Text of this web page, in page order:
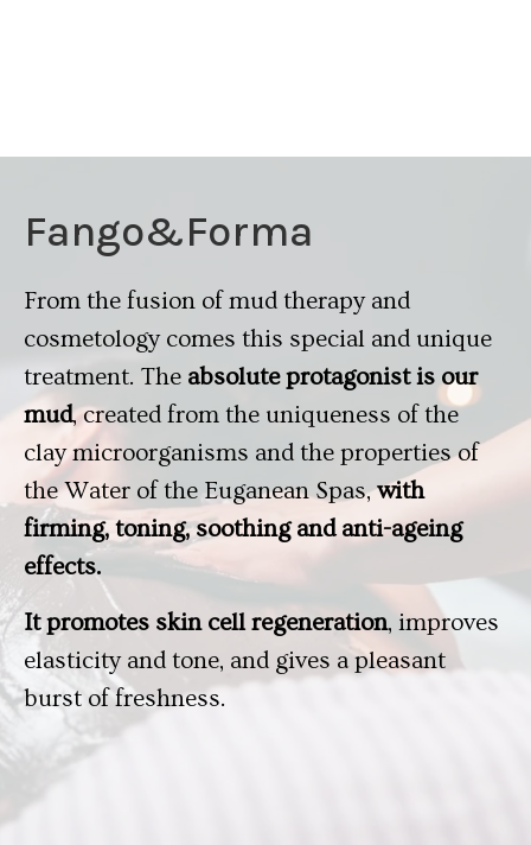
Fango&Forma
From the fusion of mud therapy and
cosmetology comes this special and unique
treatment. The absolute protagonist is our
mud, created from the uniqueness of the
clay microorganisms and the properties of
the Water of the Euganean Spas,with
firming, toning, soothing and anti-ageing
effects.
It promotes skin cell regeneration, improves
elasticity and tone, and gives a pleasant
burst of freshness.